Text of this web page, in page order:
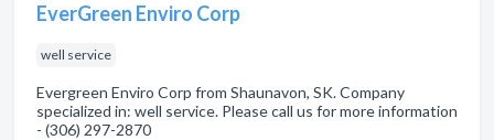
EverGreen Enviro Corp
well service
Evergreen Enviro Corp from Shaunavon, SK. Company
specialized in: well service. Please call us for more information
- (306) 297-2870